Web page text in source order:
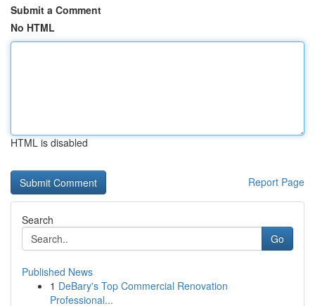
Submit a Comment
No HTML
HTML is disabled
Report Page
Search
Go
Published News
1 DeBary's Top Commercial Renovation
Professional...